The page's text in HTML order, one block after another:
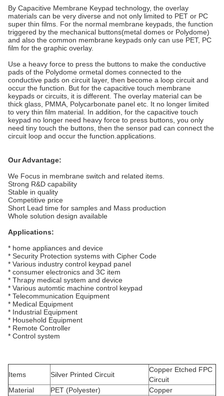
By Capacitive Membrane Keypad technology, the overlay
materials can be very diverse and not only limited to PET or PC
super thin films. For the normal membrane keypads, the function
triggered by the mechanical buttons(metal domes or Polydome)
and also the common membrane keypads only can use PET, PC
film for the graphic overlay.
Use a heavy force to press the buttons to make the conductive
pads of the Polydome ormetal domes connected to the
conductive pads on circuit layer, then become a loop circuit and
occur the function. But for the capacitive touch membrane
keypads or circuits, it is different. The overlay material can be
thick glass, PMMA, Polycarbonate panel etc. It no longer limited
to very thin film material. In addition, for the capacitive touch
keypad no longer need heavy force to press buttons, you only
need tiny touch the buttons, then the sensor pad can connect the
circuit loop and occur the function.applications.
Our Advantage:
We Focus in membrane switch and related items.
Strong R&D capability
Stable in quality
Competitive price
Short Lead time for samples and Mass production
Whole solution design available
Applications:
* home appliances and device
* Security Protection systems with Cipher Code
* Various industry control keypad panel
* consumer electronics and 3C item
* Thrapy medical system and device
* Various automtic machine control keypad
* Telecommunication Equipment
* Medical Equipment
* Industrial Equipment
* Household Equipment
* Remote Controller
* Control system
Items Silver Printed Circuit
Copper Etched FPC
Circuit
Material
PET (Polyester)
Copper